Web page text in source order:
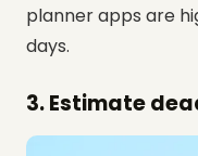
planner apps are
days.
3. Estimate